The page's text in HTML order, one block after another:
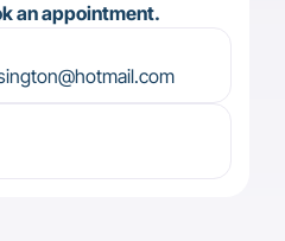
an appointment.